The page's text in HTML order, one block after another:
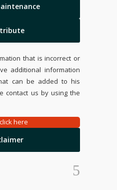
that is incorrect or
additional information
can be added to his
contact us by using the
click here